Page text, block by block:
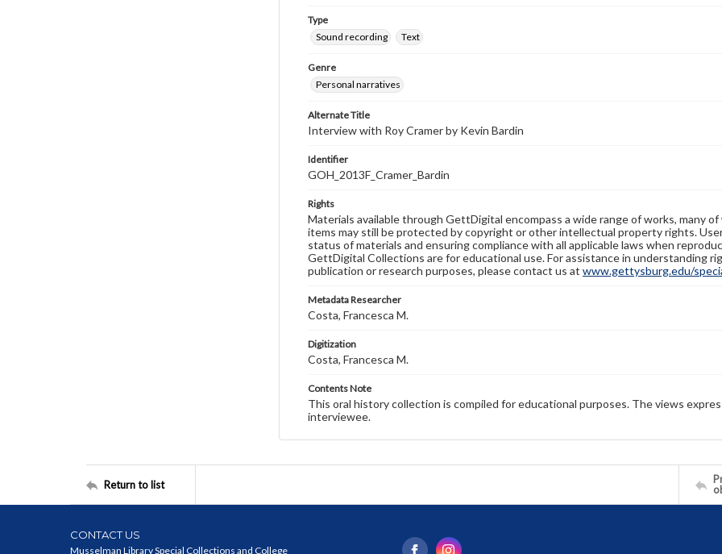
Type
Sound recording
Text
Genre
Personal narratives
Alternate Title
Interview with Roy Cramer by Kevin Bardin
Identifier
GOH_2013F_Cramer_Bardin
Rights
Materials available through GettDigital encompass a wide range of works, many
items may still be protected by copyright or other intellectual property rights.
status of materials and ensuring compliance with all applicable laws when
GettDigital Collections are for educational use. For assistance in understanding
publication or research purposes, please contact us at www.gettysburg.edu/
Metadata Researcher
Costa, Francesca M.
Digitization
Costa, Francesca M.
Contents Note
This oral history collection is compiled for educational purposes. The views
interviewee.
Return to list
CONTACT US
Musselman Library Special Collections and College